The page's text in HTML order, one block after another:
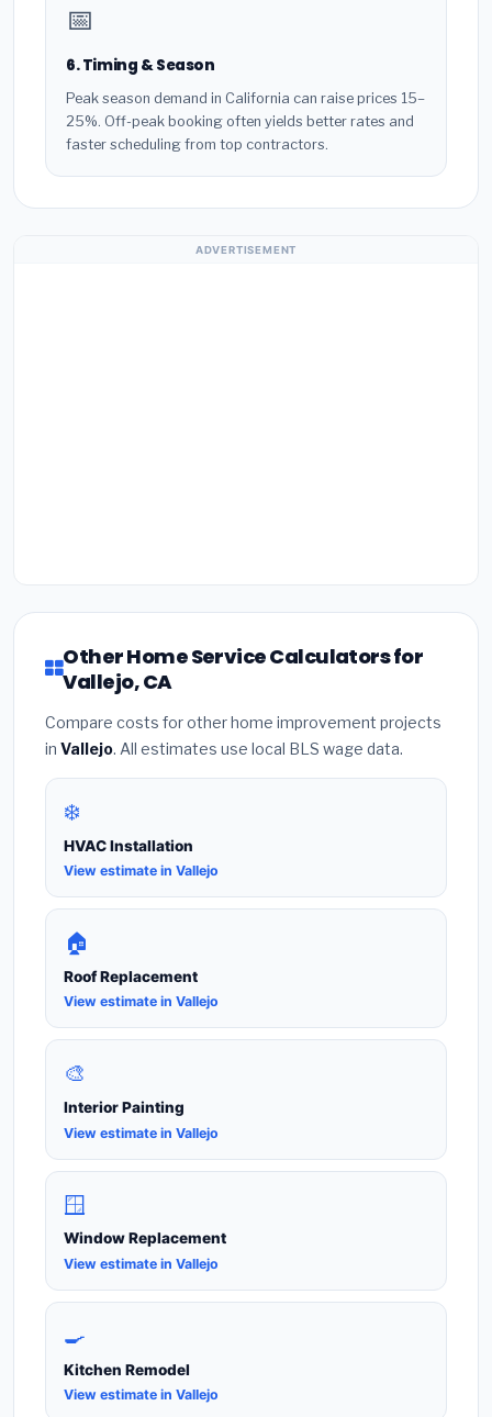
📅
6. Timing & Season
Peak season demand in California can raise prices 15–
25%. Off-peak booking often yields better rates and
faster scheduling from top contractors.
ADVERTISEMENT
Other Home Service Calculators for
Vallejo, CA
Compare costs for other home improvement projects
in Vallejo. All estimates use local BLS wage data.
❄️
HVAC Installation
View estimate in Vallejo
🏠
Roof Replacement
View estimate in Vallejo
🎨
Interior Painting
View estimate in Vallejo
🪟
Window Replacement
View estimate in Vallejo
🍳
Kitchen Remodel
View estimate in Vallejo